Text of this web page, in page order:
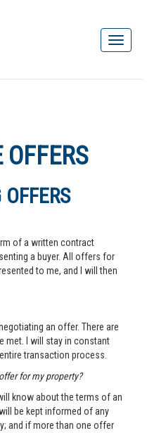
OFFERS
of a written contract
a buyer. All offers for
to me, and I will then
an offer. There are
met. I will stay in constant
transaction process.
for my property?
know about the terms of an
be kept informed of any
and if more than one offer